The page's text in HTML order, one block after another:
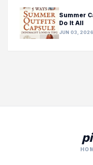
Summer
Do It All
JUN 03, 2026